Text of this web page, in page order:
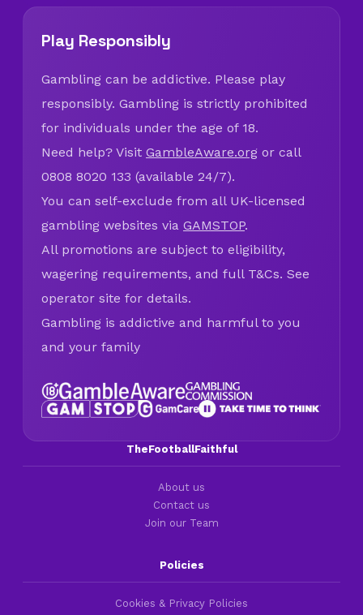
Play Responsibly
Gambling can be addictive. Please play
responsibly. Gambling is strictly prohibited
for individuals under the age of 18.
Need help? Visit GambleAware.org or call
0808 8020 133 (available 24/7).
You can self-exclude from all UK-licensed
gambling websites via GAMSTOP.
All promotions are subject to eligibility,
wagering requirements, and full T&Cs. See
operator site for details.
Gambling is addictive and harmful to you
and your family
TheFootballFaithful
About us
Contact us
Join our Team
Policies
Cookies & Privacy Policies